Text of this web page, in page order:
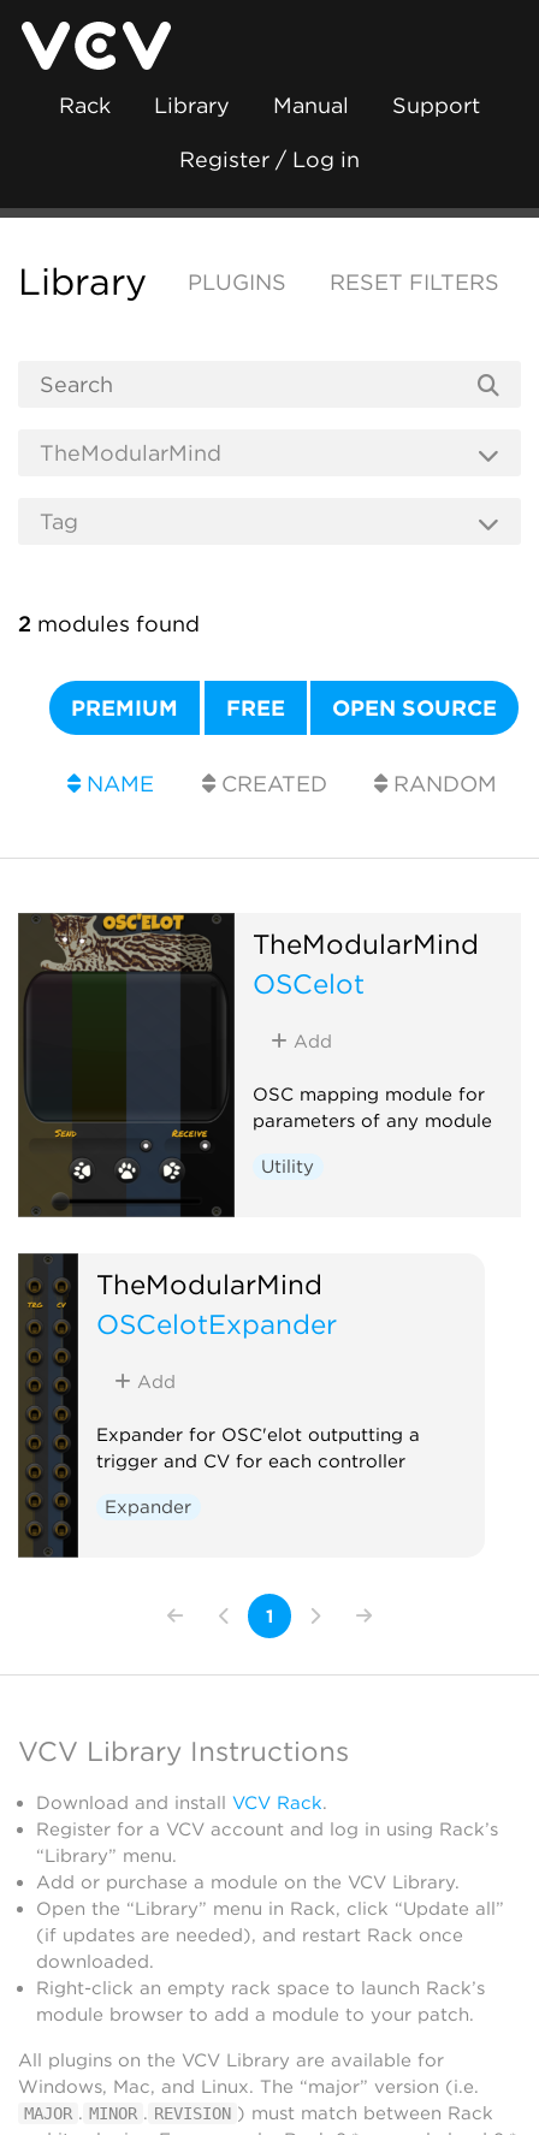
Rack Library Manual Support
Register / Log in
Library PLUGINS RESET FILTERS
2 modules found
PREMIUM FREE OPEN SOURCE
NAME CREATED RANDOM
TheModularMind
OSCelot
Add
OSC mapping module for
parameters of any module
Utility
TheModularMind
OSCelotExpander
Add
Expander for OSC'elot outputting a
trigger and CV for each controller
Expander
1
VCV Library Instructions
Download and install VCV Rack.
Register for a VCV account and log in using Rack’s
“Library” menu.
Add or purchase a module on the VCV Library.
Open the “Library” menu in Rack, click “Update all”
(if updates are needed), and restart Rack once
downloaded.
Right-click an empty rack space to launch Rack’s
module browser to add a module to your patch.
All plugins on the VCV Library are available for
Windows, Mac, and Linux. The “major” version (i.e.
MAJOR . MINOR . REVISION ) must match between Rack